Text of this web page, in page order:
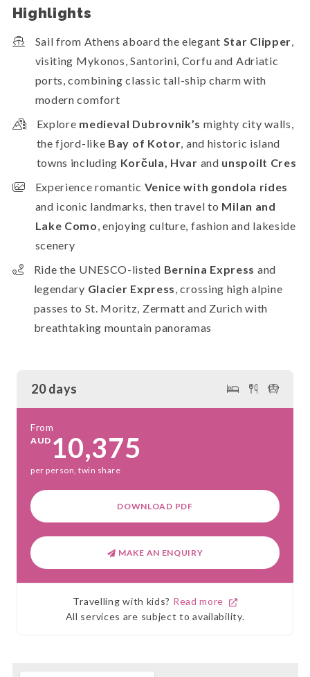
Highlights
Sail from Athens aboard the elegant Star Clipper
visiting Mykonos, Santorini, Corfu and Adriatic
ports, combining classic tall-ship charm with
modern comfort
Explore medieval Dubrovnik’s mighty city walls,
the fjord-like Bay of Kotor , and historic island
towns including Korčula, Hvar and unspoilt Cres
Experience romantic Venice with gondola rides
and iconic landmarks, then travel to Milan and
Lake Como , enjoying culture, fashion and lakeside
scenery
Ride the UNESCO-listed Bernina Express and
legendary Glacier Express , crossing high alpine
passes to St. Moritz, Zermatt and Zurich with
breathtaking mountain panoramas
20 days
From
AUD 10,375
per person, twin share
DOWNLOAD PDF
MAKE AN ENQUIRY
Travelling with kids? Read more
All services are subject to availability.